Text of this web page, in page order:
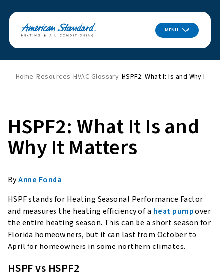
MENU
Home Resources HVAC Glossary HSPF2: What It Is and Why It
HSPF2: What It Is and
Why It Matters
ByAnne Fonda
HSPF stands for Heating Seasonal Performance Factor
and measures the heating efficiency of a heat pumpover
the entire heating season. This can be a short season for
Florida homeowners, but it can last from October to
April for homeowners in some northern climates.
HSPF vs HSPF2